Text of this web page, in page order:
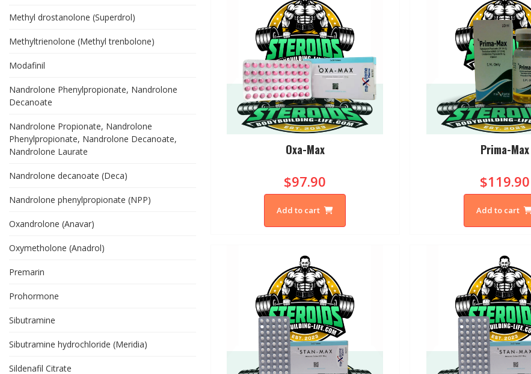
Methyl drostanolone (Superdrol)
Methyltrienolone (Methyl trenbolone)
Modafinil
Nandrolone Phenylpropionate, Nandrolone
Decanoate
Nandrolone Propionate, Nandrolone
Phenylpropionate, Nandrolone Decanoate,
Nandrolone Laurate
Nandrolone decanoate (Deca)
Nandrolone phenylpropionate (NPP)
Oxandrolone (Anavar)
Oxymetholone (Anadrol)
Premarin
Prohormone
Sibutramine
Sibutramine hydrochloride (Meridia)
Sildenafil Citrate
Oxa-Max
$97.90
Add to cart
Prima-Max
$119.90
Add to cart